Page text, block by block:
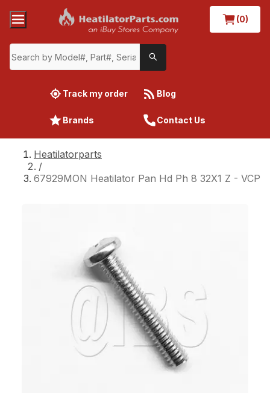
(0)
Track my order Blog
Brands Contact Us
Heatilatorparts
/
67929MON Heatilator Pan Hd Ph 8 32X1 Z - VCP